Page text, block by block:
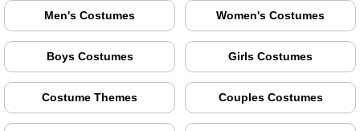
Men's Costumes Women's Costumes
Boys Costumes Girls Costumes
Costume Themes Couples Costumes